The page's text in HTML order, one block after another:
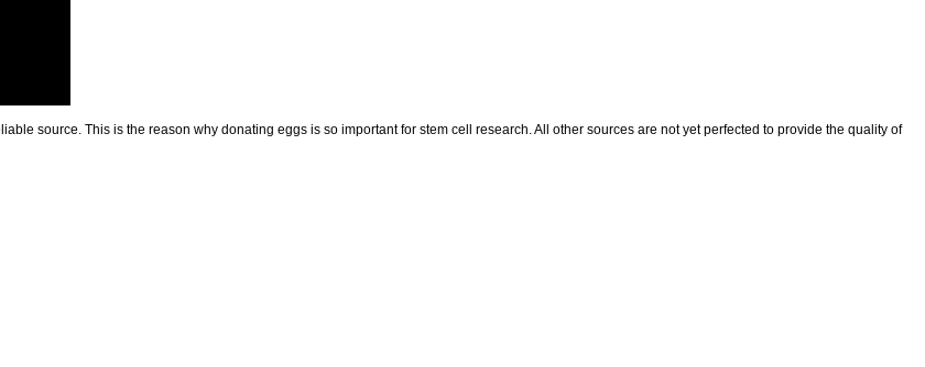
source. This is the reason why donating eggs is so important for stem cell research. All other sources are not yet perfected to provide the quality of